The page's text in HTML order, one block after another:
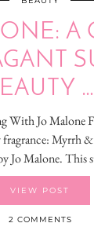
A
…
With Jo Malone
fragrance: Myrrh
Jo Malone. This
VIEW POST
2 COMMENTS